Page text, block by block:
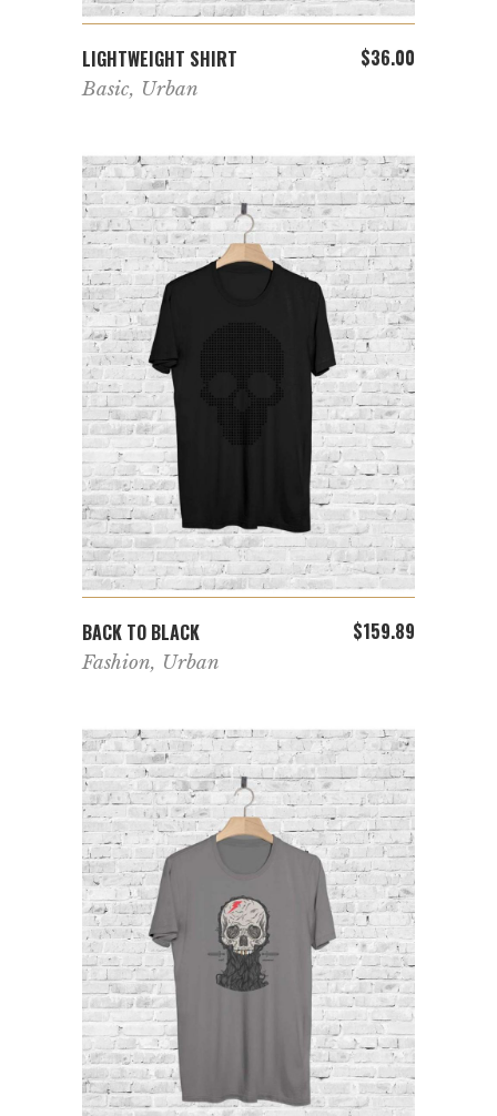
ADD TO CART
LIGHTWEIGHT SHIRT $36.00
Basic, Urban
BACK TO BLACK $159.89
Fashion, Urban